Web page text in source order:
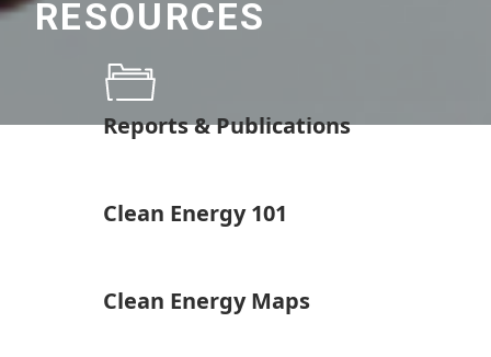
RESOURCES
Reports & Publications
Clean Energy 101
Clean Energy Maps